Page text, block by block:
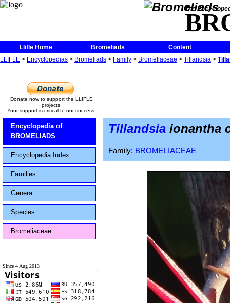
The
Llifle Home Bromeliads
Content
LLIFLE > Encyclopedias > Bromeliads > Family > Bromeliaceae > Tillandsia >
Donate now to support the LLIFLE
projects.
Your support is critical to our success.
Encyclopedia of
BROMELIADS
Encyclopedia Index
Families
Genera
Species
Bromeliaceae
Since 4 Aug 2013
Tillandsia ionantha
Family: BROMELIACEAE